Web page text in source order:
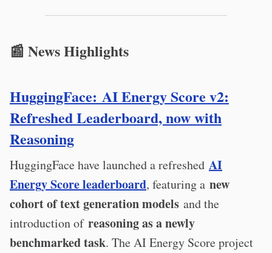
📰 News Highlights
HuggingFace: AI Energy Score v2:
Refreshed Leaderboard, now with
Reasoning
HuggingFace have launched a refreshed AI
Energy Score leaderboard, featuring a new
cohort of text generation models and the
introduction of reasoning as a newly
benchmarked task. The AI Energy Score project